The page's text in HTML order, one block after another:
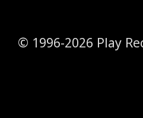
© 1996-2026 Play